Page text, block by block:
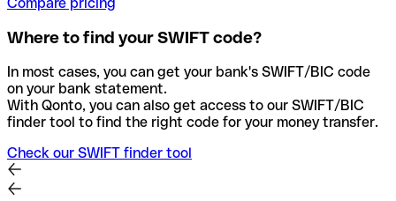
Compare pricing
Where to find your SWIFT code?
In most cases, you can get your bank's SWIFT/BIC code
on your bank statement.
With Qonto, you can also get access to our SWIFT/BIC
finder tool to find the right code for your money transfer.
Check our SWIFT finder tool